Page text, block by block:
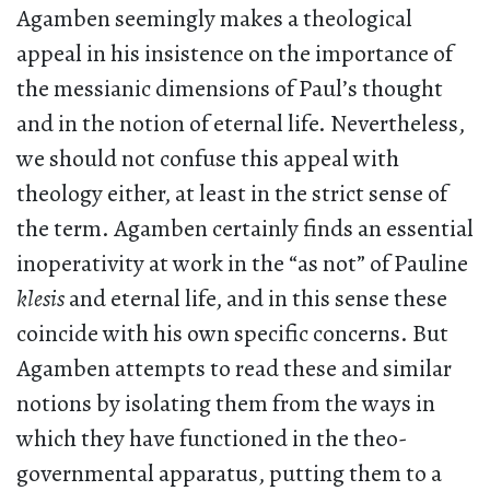
Agamben seemingly makes a theological
appeal in his insistence on the importance of
the messianic dimensions of Paul’s thought
and in the notion of eternal life. Nevertheless,
we should not confuse this appeal with
theology either, at least in the strict sense of
the term. Agamben certainly finds an essential
inoperativity at work in the “as not” of Pauline
klesisand eternal life, and in this sense these
coincide with his own specific concerns. But
Agamben attempts to read these and similar
notions by isolating them from the ways in
which they have functioned in the theo-
governmental apparatus, putting them to a